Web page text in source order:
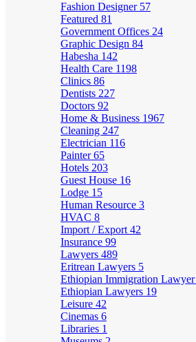
Fashion Designer 57
Featured 81
Government Offices 24
Graphic Design 84
Habesha 142
Health Care 1198
Clinics 86
Dentists 227
Doctors 92
Home & Business 1967
Cleaning 247
Electrician 116
Painter65
Hotels 203
Guest House 16
Lodge 15
Human Resource 3
HVAC 8
Import / Export 42
Insurance 99
Lawyers 489
Eritrean Lawyers 5
Ethiopian Immigration Lawyer
Ethiopian Lawyers 19
Leisure 42
Cinemas 6
Libraries 1